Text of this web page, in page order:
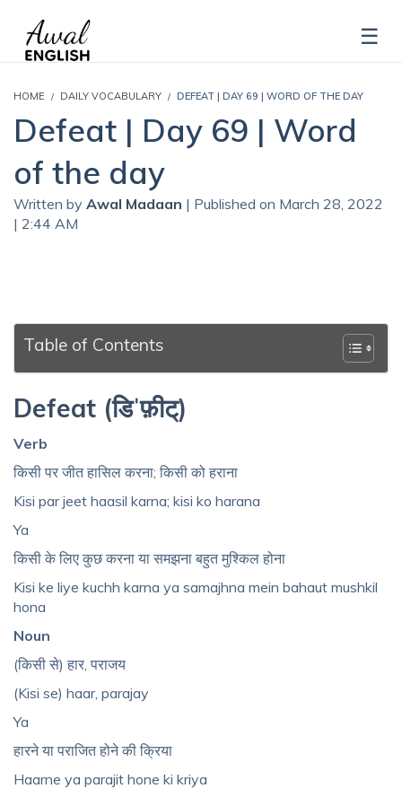
HOME DAILY VOCABULARY DEFEAT | DAY 69 | WORD OF THE DAY
Defeat | Day 69 | Word
of the day
Written by Awal Madaan | Published on March 28, 2022
| 2:44 AM
Table of Contents
Defeat (डिˈफ़ीट्‌)
Verb
किसी पर जीत हासिल करना; किसी को हराना
Kisi par jeet haasil karna; kisi ko harana
Ya
किसी के लिए कुछ करना या समझना बहुत मुश्किल होना
Kisi ke liye kuchh karna ya samajhna mein bahaut mushkil
hona
Noun
(किसी से) हार, पराजय
(Kisi se) haar, parajay
Ya
हारने या पराजित होने की क्रिया
Haarne ya parajit hone ki kriya